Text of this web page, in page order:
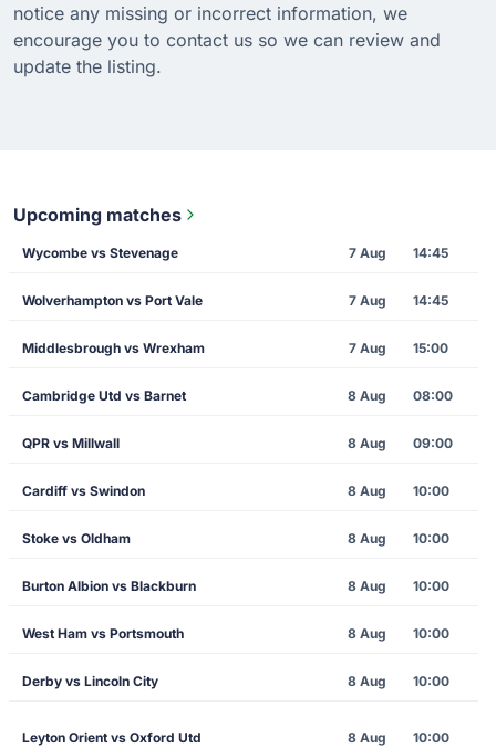
notice any missing or incorrect information, we
encourage you to contact us so we can review and
update the listing.
Upcoming matches
Wycombe vs Stevenage 7 Aug 14:45
Wolverhampton vs Port Vale 7 Aug 14:45
Middlesbrough vs Wrexham 7 Aug 15:00
Cambridge Utd vs Barnet 8 Aug 08:00
QPR vs Millwall 8 Aug 09:00
Cardiff vs Swindon 8 Aug 10:00
Stoke vs Oldham 8 Aug 10:00
Burton Albion vs Blackburn 8 Aug 10:00
West Ham vs Portsmouth 8 Aug 10:00
Derby vs Lincoln City 8 Aug 10:00
Leyton Orient vs Oxford Utd 8 Aug 10:00